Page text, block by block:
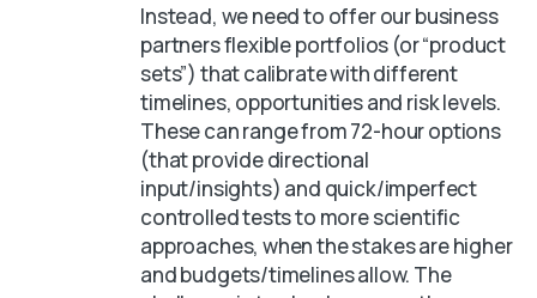
Instead, we need to offer our business
partners flexible portfolios (or “product
sets”) that calibrate with different
timelines, opportunities and risk levels.
These can range from 72-hour options
(that provide directional
input/insights) and quick/imperfect
controlled tests to more scientific
approaches, when the stakes are higher
and budgets/timelines allow. The